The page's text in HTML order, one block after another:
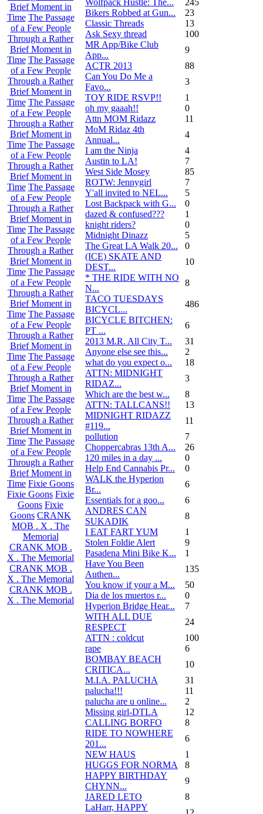
Brief Moment in
Time The Passage
of a Few People
Through a Rather
Brief Moment in
Time The Passage
of a Few People
Through a Rather
Brief Moment in
Time The Passage
of a Few People
Through a Rather
Brief Moment in
Time The Passage
of a Few People
Through a Rather
Brief Moment in
Time The Passage
of a Few People
Through a Rather
Brief Moment in
Time The Passage
of a Few People
Through a Rather
Brief Moment in
Time The Passage
of a Few People
Through a Rather
Brief Moment in
Time The Passage
of a Few People
Through a Rather
Brief Moment in
Time The Passage
of a Few People
Through a Rather
Brief Moment in
Time The Passage
of a Few People
Through a Rather
Brief Moment in
Time The Passage
of a Few People
Through a Rather
Brief Moment in
Time Fixie Goons
Fixie Goons Fixie
Goons Fixie
Goons CRANK
MOB . X . The
Memorial
CRANK MOB .
X . The Memorial
CRANK MOB .
X . The Memorial
CRANK MOB .
X . The Memorial
Bikers Robbed at Gun...
23
Classic Threads
13
Ask Sexy thread
100
MR App/Bike Club
App...
9
ACTR 2013
88
Can You Do Me a
Favo...
3
TOY RIDE RSVP!!
1
oh my gaaah!!
0
Attn MOM Ridazz
11
MoM Ridaz 4th
Annual...
4
I am the Ninja
4
Austin to LA!
7
West Side Mosey
85
ROTW: Jennygirl
7
Y'all invited to NEL...
5
Lost Backpack with G...
0
dazed & confused???
1
knight riders?
0
Midnight Dinazz
5
The Great LA Walk 20...
0
(ICE) SKATE AND
DEST...
10
* THE RIDE WITH NO
N...
8
TACO TUESDAYS
BICYCL...
486
BICYCLE BITCHEN:
PT ...
6
2013 M.R. All City T...
31
Anyone else see this...
2
what do you expect o...
18
ATTN: MIDNIGHT
RIDAZ...
3
Which are the best w...
8
ATTN: TALLCANS!!
13
MIDNIGHT RIDAZZ
#119...
11
pollution
7
Choppercabras 13th A...
26
120 miles in a day ...
0
Help End Cannabis Pr...
0
WALK the Hyperion
Br...
6
Essentials for a goo...
6
ANDRES CAN
SUKADIK
8
I EAT FART YUM
1
Stolen Foldie Alert
9
Pasadena Mini Bike K...
1
Have You Been
Authen...
135
You know if your a M...
50
Dia de los muertos r...
0
Hyperion Bridge Hear...
7
WITH ALL DUE
RESPECT
24
ATTN : coldcut
100
rape
6
BOMBAY BEACH
CRITICA...
10
M.I.A. PALUCHA
31
palucha!!!
11
palucha are u online...
2
Missing girl-DTLA
12
CALLING BORFO
8
RIDE TO NOWHERE
201...
6
NEW HAUS
1
HUGGS FOR NORMA
8
HAPPY BIRTHDAY
CHYNN...
9
JARED LETO
8
LaHarr, HAPPY